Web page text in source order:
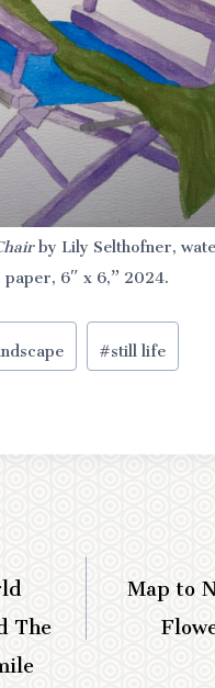
by Lily Selthofner,
paper, 6″ x 6,” 2024.
#still life
The
Map to